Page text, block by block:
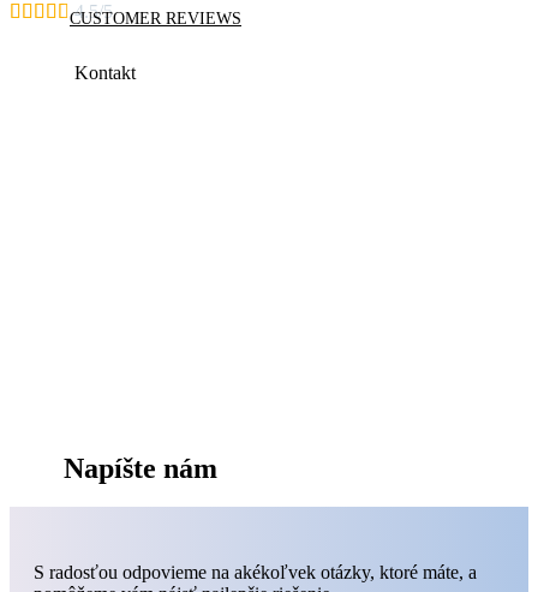
     4.5/5
CUSTOMER REVIEWS
Kontakt
Napíšte nám
S radosťou odpovieme na akékoľvek otázky, ktoré máte, a